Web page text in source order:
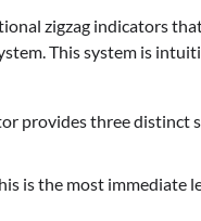
zigzag indicators
This system is
provides three distinct
is the most immediate